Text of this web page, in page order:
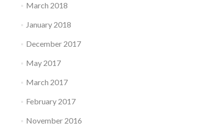
March 2018
January 2018
December 2017
May 2017
March 2017
February 2017
November 2016